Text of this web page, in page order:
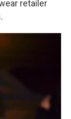
retailer